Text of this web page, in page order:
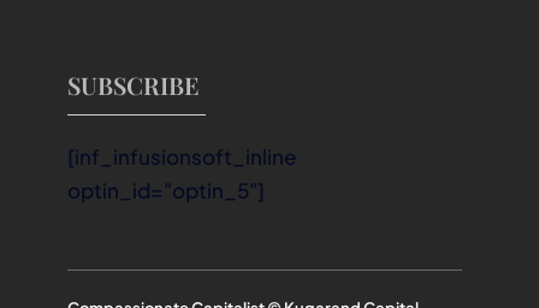
SUBSCRIBE
[inf_infusionsoft_inline
optin_id="optin_5"]